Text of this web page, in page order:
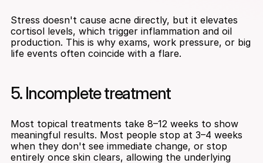
Stress doesn't cause acne directly, but it elevates
cortisol levels, which trigger inflammation and oil
production. This is why exams, work pressure, or big
life events often coincide with a flare.
5. Incomplete treatment
Most topical treatments take 8–12 weeks to show
meaningful results. Most people stop at 3–4 weeks
when they don't see immediate change, or stop
entirely once skin clears, allowing the underlying